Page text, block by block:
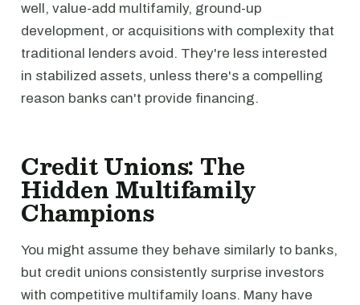
well, value-add multifamily, ground-up
development, or acquisitions with complexity that
traditional lenders avoid. They're less interested
in stabilized assets, unless there's a compelling
reason banks can't provide financing.
Credit Unions: The
Hidden Multifamily
Champions
You might assume they behave similarly to banks,
but credit unions consistently surprise investors
with competitive multifamily loans. Many have